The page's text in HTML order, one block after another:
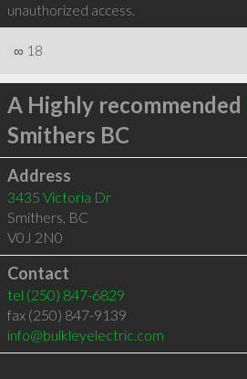
unauthorized access.
∞ 18
A Highly recommended
Smithers BC
Address
3435 Victoria Dr
Smithers, BC
V0J 2N0
Contact
tel (250) 847-6829
fax (250) 847-9139
info@bulkleyelectric.com